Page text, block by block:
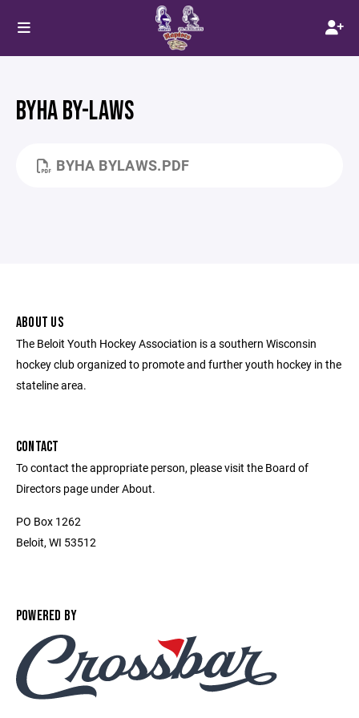
BYHA BY-LAWS
BYHA BYLAWS.PDF
ABOUT US
The Beloit Youth Hockey Association is a southern Wisconsin
hockey club organized to promote and further youth hockey in the
stateline area.
CONTACT
To contact the appropriate person, please visit the Board of
Directors page under About.
PO Box 1262
Beloit, WI 53512
POWERED BY